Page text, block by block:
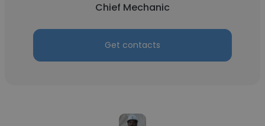
Chief Mechanic
Get contacts